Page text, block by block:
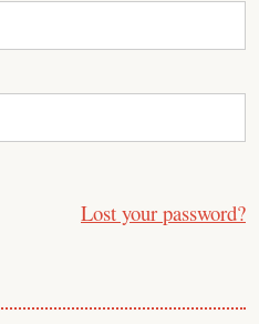
Lost your password?